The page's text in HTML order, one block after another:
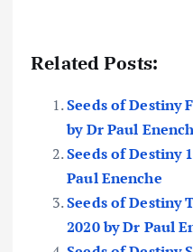
Related Posts:
Seeds of Destiny
by Dr Paul
Seeds of Destiny
Paul Enenche
Seeds of Destiny
2020 by Dr Paul